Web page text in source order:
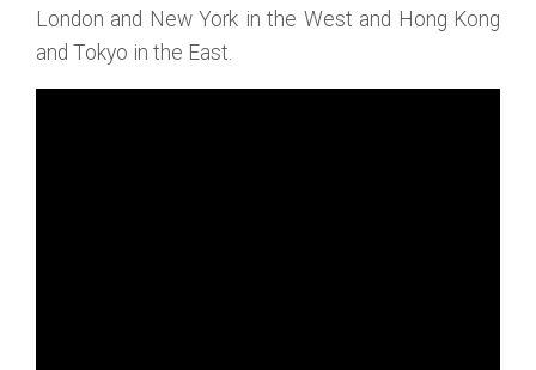
London and New York in the West and Hong Kong
and Tokyo in the East.